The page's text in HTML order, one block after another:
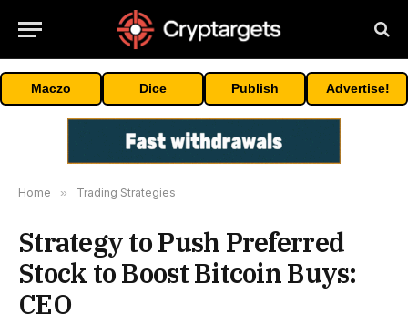
Maczo Dice Publish Advertise!
Home » Trading Strategies
Strategy to Push Preferred
Stock to Boost Bitcoin Buys:
CEO